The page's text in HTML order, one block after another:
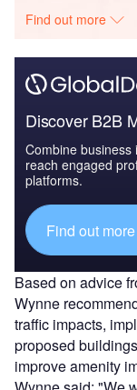
Find out more
Discover B2B
Combine business
reach engaged
platforms.
Find out more
Based on advice
Wynne
traffic impacts,
proposed
improve amenity